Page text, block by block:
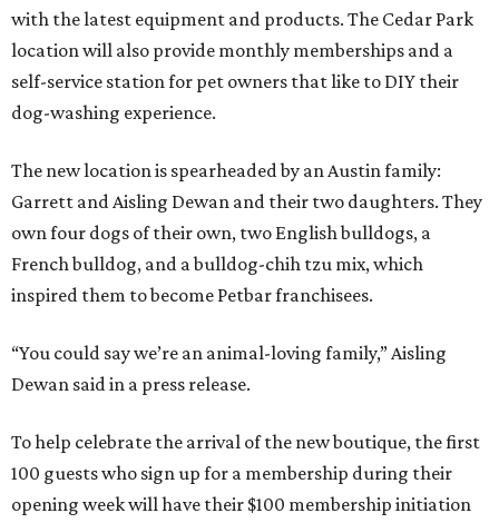
with the latest equipment and products. The Cedar Park
location will also provide monthly memberships and a
self-service station for pet owners that like to DIY their
dog-washing experience.
The new location is spearheaded by an Austin family:
Garrett and Aisling Dewan and their two daughters. They
own four dogs of their own, two English bulldogs, a
French bulldog, and a bulldog-chih tzu mix, which
inspired them to become Petbar franchisees.
“You could say we’re an animal-loving family,” Aisling
Dewan said in a press release.
To help celebrate the arrival of the new boutique, the first
100 guests who sign up for a membership during their
opening week will have their $100 membership initiation